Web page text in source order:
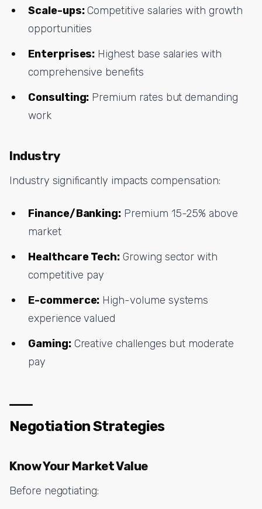
Scale-ups:Competitive salaries with growth
opportunities
Enterprises: Highest base salaries with
comprehensive benefits
Consulting: Premium rates but demanding
work
Industry
Industry significantly impacts compensation:
Finance/Banking: Premium 15-25% above
market
Healthcare Tech: Growing sector with
competitive pay
E-commerce: High-volume systems
experience valued
Gaming:Creative challenges but moderate
pay
Negotiation Strategies
Know Your Market Value
Before negotiating: